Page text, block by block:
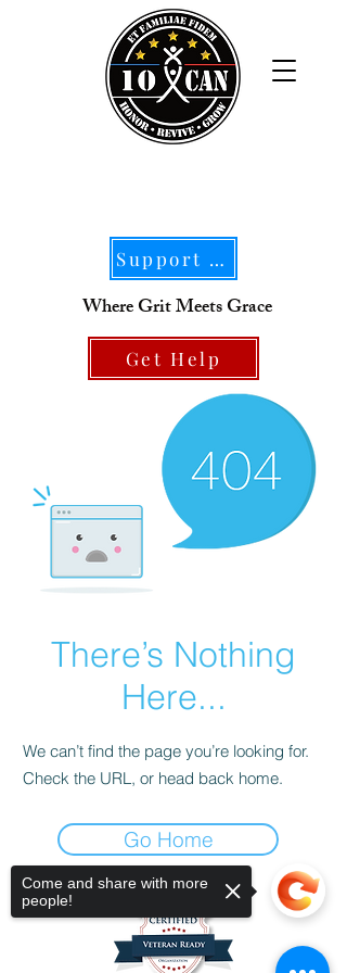
Support Our Mission
Where Grit Meets Grace
Get Help
There’s Nothing
Here...
We can’t find the page you’re looking for.
Check the URL, or head back home.
Go Home
Come and share with more
people!